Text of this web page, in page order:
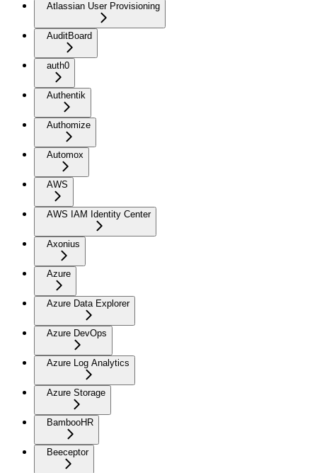
Atlassian User Provisioning
AuditBoard
auth0
Authentik
Authomize
Automox
AWS
AWS IAM Identity Center
Axonius
Azure
Azure Data Explorer
Azure DevOps
Azure Log Analytics
Azure Storage
BambooHR
Beeceptor